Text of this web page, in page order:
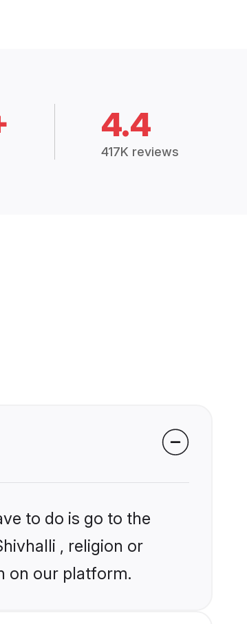
4.4
417K reviews
to do is go to the
, religion or
on our platform.